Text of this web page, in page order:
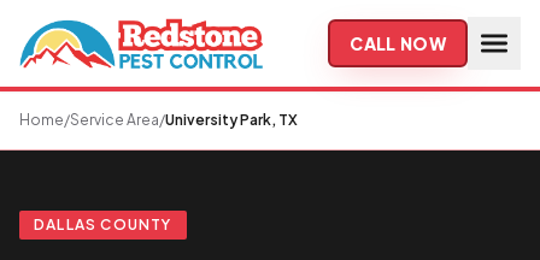
Skip to main content
CALL NOW
Home/Service Area/University Park, TX
DALLAS COUNTY